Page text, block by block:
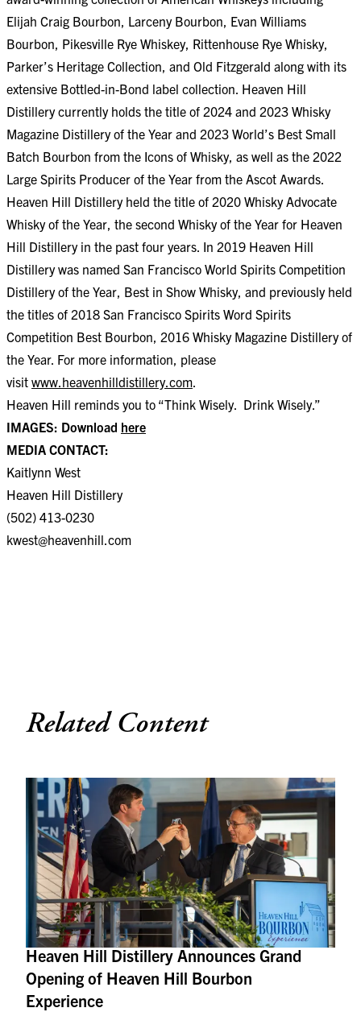
Elijah Craig Bourbon, Larceny Bourbon, Evan Williams
Bourbon, Pikesville Rye Whiskey, Rittenhouse Rye Whisky,
Parker’s Heritage Collection, and Old Fitzgerald along with its
extensive Bottled-in-Bond label collection. Heaven Hill
Distillery currently holds the title of 2024 and 2023 Whisky
Magazine Distillery of the Year and 2023 World’s Best Small
Batch Bourbon from the Icons of Whisky, as well as the 2022
Large Spirits Producer of the Year from the Ascot Awards.
Heaven Hill Distillery held the title of 2020 Whisky Advocate
Whisky of the Year, the second Whisky of the Year for Heaven
Hill Distillery in the past four years. In 2019 Heaven Hill
Distillery was named San Francisco World Spirits Competition
Distillery of the Year, Best in Show Whisky, and previously held
the titles of 2018 San Francisco Spirits Word Spirits
Competition Best Bourbon, 2016 Whisky Magazine Distillery of
the Year. For more information, please
visit www.heavenhilldistillery.com.
Heaven Hill reminds you to “Think Wisely. Drink Wisely.”
IMAGES: Download here
MEDIA CONTACT:
Kaitlynn West
Heaven Hill Distillery
(502) 413-0230
kwest@heavenhill.com
Related Content
Heaven Hill Distillery Announces Grand
Opening of Heaven Hill Bourbon
Experience